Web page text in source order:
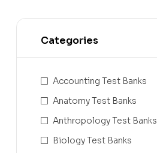
Categories
Accounting Test Banks
Anatomy Test Banks
Anthropology Test Banks
Biology Test Banks